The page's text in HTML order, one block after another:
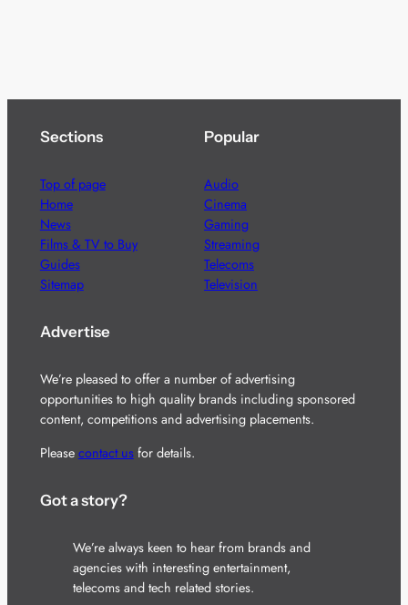
Sections
Top of page
Home
News
Films & TV to Buy
Guides
Sitemap
Popular
Audio
Cinema
Gaming
Streaming
Telecoms
Television
Advertise
We’re pleased to offer a number of advertising
opportunities to high quality brands including sponsored
content, competitions and advertising placements.
Please contact usfor details.
Got a story?
We’re always keen to hear from brands and
agencies with interesting entertainment,
telecoms and tech related stories.